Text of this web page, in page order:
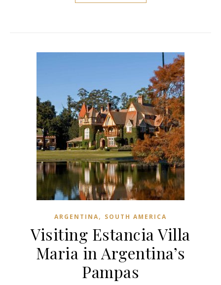
ARGENTINA, SOUTH AMERICA
Visiting Estancia Villa
Maria in Argentina’s
Pampas